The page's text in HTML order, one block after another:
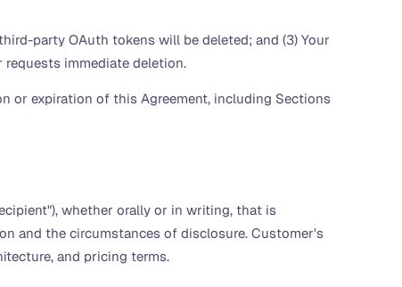
party OAuth tokens will be deleted; and (3) Your
immediate deletion.
or expiration of this Agreement, including Sections
whether orally or in writing, that is
and the circumstances of disclosure. Customer's
and pricing terms.